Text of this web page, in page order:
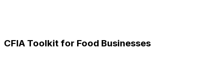
CFIA Toolkit for Food Businesses